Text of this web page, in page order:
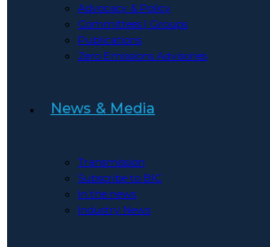
Advocacy & Policy
Committees | Groups
Publications
Zero Emissions Advisories
News & Media
Transmission
Subscribe to BIC
In the news
Industry News